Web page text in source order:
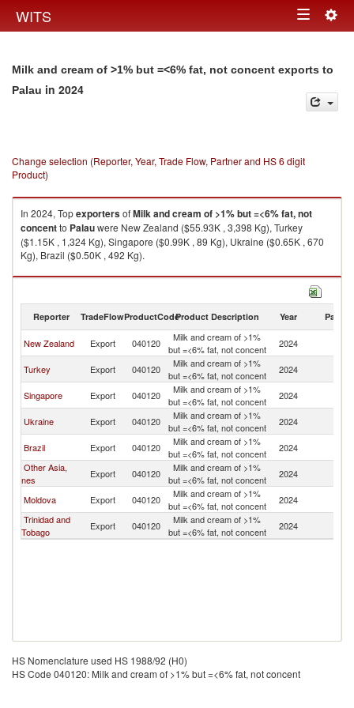
WITS Toggle
Milk and cream of >1% but =<6% fat, not concent exports to
Palau in 2024
Change selection (Reporter, Year, Trade Flow, Partner and HS 6 digit
Product)
In 2024, TopexportersofMilk and cream of >1% but =<6% fat, not
concentto Palauwere New Zealand ($55.93K , 3,398 Kg), Turkey
($1.15K , 1,324 Kg), Singapore ($0.99K , 89 Kg), Ukraine ($0.65K , 670
Kg), Brazil ($0.50K , 492 Kg).
Milk and cream of >1% but =<6% fat, not concent imports by country in
Reporter TradeFlowProductCodeProduct Description Year Partner
New Zealand Export 040120
Milk and cream of >1%
but =<6% fat, not concent
2024
Turkey Export 040120
Milk and cream of >1%
but =<6% fat, not concent
2024
Singapore Export 040120
Milk and cream of >1%
but =<6% fat, not concent
2024
Ukraine Export 040120
Milk and cream of >1%
but =<6% fat, not concent
2024
Brazil Export 040120
Milk and cream of >1%
but =<6% fat, not concent
2024
Other Asia,
nes
Export 040120
Milk and cream of >1%
but =<6% fat, not concent
2024
Moldova Export 040120
Milk and cream of >1%
but =<6% fat, not concent
2024
Trinidad and
Tobago
Export 040120
Milk and cream of >1%
but =<6% fat, not concent
2024
HS Nomenclature used HS 1988/92 (H0)
HS Code 040120: Milk and cream of >1% but =<6% fat, not concent